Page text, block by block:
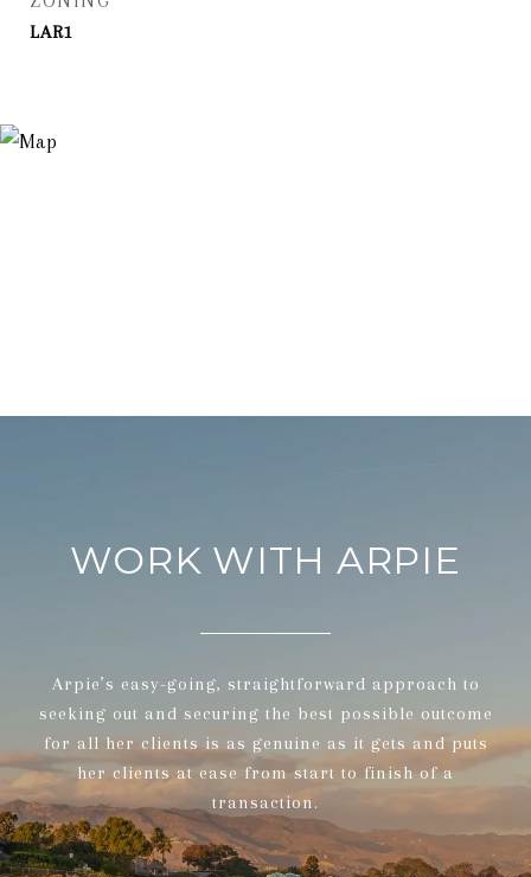
LAR1
WORK WITH ARPIE
Arpie’s easy-going, straightforward approach to
seeking out and securing the best possible outcome
for all her clients is as genuine as it gets and puts
her clients at ease from start to finish of a
transaction.